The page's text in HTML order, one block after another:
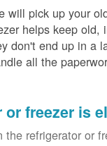
will pick up your
helps keep
don't end up in a
all the
freezer is
refrigerator or